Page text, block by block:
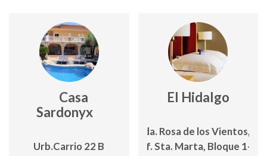
Casa
Sardonyx
Urb.Carrio 22 B
El Hidalgo
Avda. Rosa de los Vientos,19;
Edf. Sta. Marta, Bloque 1-2º